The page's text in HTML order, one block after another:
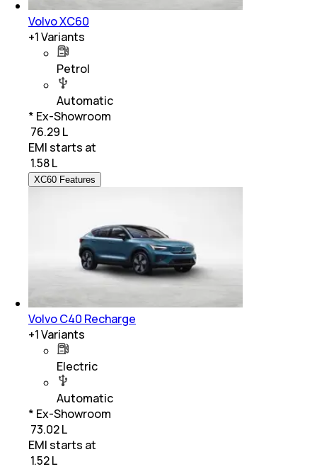
Volvo XC60
+1Variants
Petrol
Automatic
* Ex-Showroom
₹ 76.29 L
EMI starts at
1.58 L
XC60 Features
Volvo C40 Recharge
+1Variants
Electric
Automatic
* Ex-Showroom
₹ 73.02 L
EMI starts at
1.52 L